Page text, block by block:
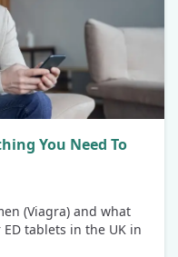
You Need To
(Viagra) and what
tablets in the UK in